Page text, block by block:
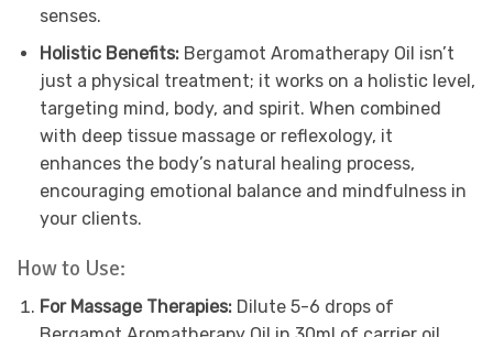
senses.
Holistic Benefits:Bergamot Aromatherapy Oil isn’t
just a physical treatment; it works on a holistic level,
targeting mind, body, and spirit. When combined
with deep tissue massage or reflexology, it
enhances the body’s natural healing process,
encouraging emotional balance and mindfulness in
your clients.
How to Use:
For Massage Therapies:Dilute 5-6 drops of